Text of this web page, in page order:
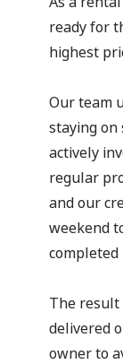
ready for
highest
Our team
staying on
actively
regular
and our
weekend
completed
The result
delivered
owner to